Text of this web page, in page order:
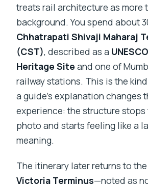
treats rail architecture as more
background. You spend about
Chhatrapati Shivaji Maharaj
(CST), described as a
Heritage Site and one of
railway stations. This is the
a guide’s explanation changes
experience: the structure stops
photo and starts feeling like a
meaning.
The itinerary later returns to
Victoria Terminus—noted as